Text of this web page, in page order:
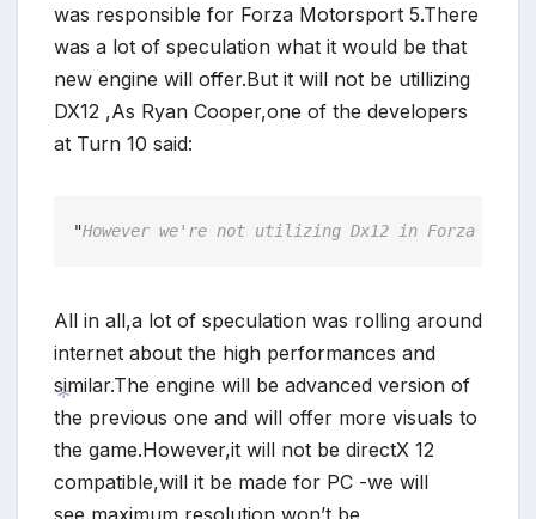
was responsible for Forza Motorsport 5.There
was a lot of speculation what it would be that
new engine will offer.But it will not be utillizing
DX12 ,As Ryan Cooper,one of the developers
at Turn 10 said:
"However we're not utilizing Dx12 in Forza
All in all,a lot of speculation was rolling around
internet about the high performances and
similar.The engine will be advanced version of
the previous one and will offer more visuals to
the game.However,it will not be directX 12
compatible,will it be made for PC -we will
see,maximum resolution won’t be
*